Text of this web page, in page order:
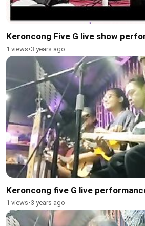
Keroncong Five G live show
1 views•3 years ago
Keroncong five G live
1 views•3 years ago